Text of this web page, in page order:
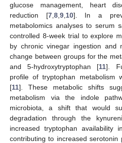
glucose management, heart
reduction [7, 8, 9, 10]. In a
metabolomics analyses to serum
controlled 8-week trial to explore
by chronic vinegar ingestion and
change between groups for the
and 5-hydroxytryptophan [11].
profile of tryptophan metabolism
[11]. These metabolic shifts
metabolism via the indole
microbiota, a shift that would
degradation through the
increased tryptophan availability
contributing to increased